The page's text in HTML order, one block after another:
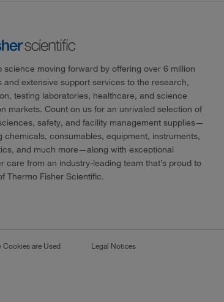
science moving forward by offering over 6 million
and extensive support services to the research,
testing laboratories, healthcare, and science
markets. Count on us for an unrivaled selection of
safety, and facility management supplies—
chemicals, consumables, equipment, instruments,
and much more—along with exceptional
care from an industry-leading team that’s proud to
Thermo Fisher Scientific.
Cookies are Used Legal Notices